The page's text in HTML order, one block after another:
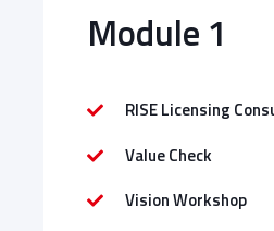
Module 1
RISE Licensing
Value Check
Vision Workshop